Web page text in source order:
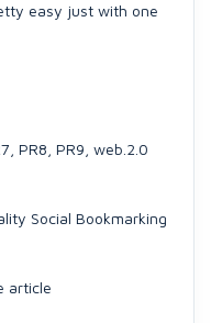
easy just with one
PR8, PR9, web.2.0
Social Bookmarking
article